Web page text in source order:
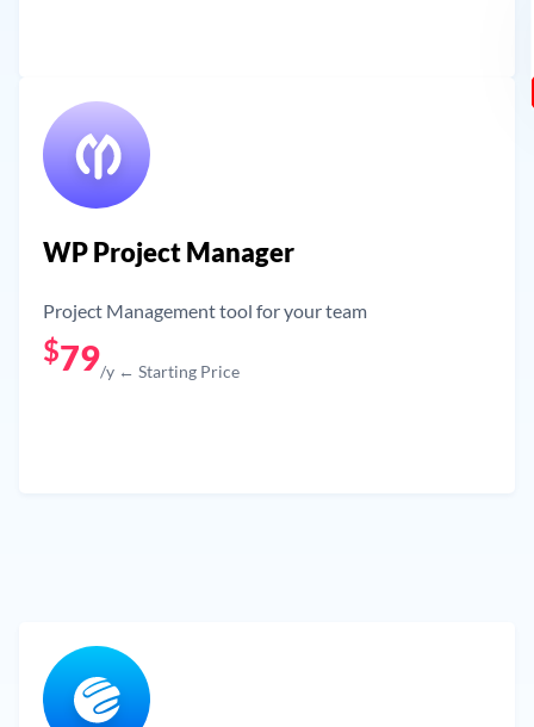
WP Project Manager
Project Management tool for your team
$79/y ← Starting Price